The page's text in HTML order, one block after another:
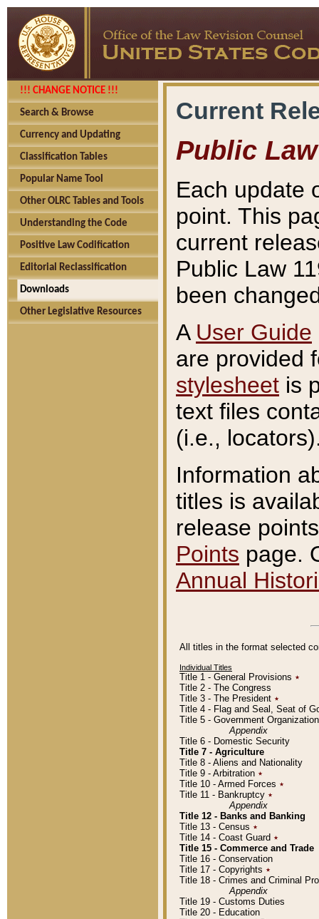
!!! CHANGE NOTICE !!!
Search & Browse
Currency and Updating
Classification Tables
Popular Name Tool
Other OLRC Tables and Tools
Understanding the Code
Positive Law Codification
Editorial Reclassification
Downloads
Other Legislative Resources
Current
Public Law
Each update
point. This
current
Public Law
been
A User Guide
are provided
stylesheet is
text files
(i.e.,
Information
titles is
release
Points page.
Annual
All titles in the format selected
Individual Titles
Title 1 - General Provisions ٭
Title 2 - The Congress
Title 3 - The President ٭
Title 4 - Flag and Seal, Seat of
Title 5 - Government
Appendix
Title 6 - Domestic Security
Title 7 - Agriculture
Title 8 - Aliens and Nationality
Title 9 - Arbitration ٭
Title 10 - Armed Forces ٭
Title 11 - Bankruptcy ٭
Appendix
Title 12 - Banks and Banking
Title 13 - Census ٭
Title 14 - Coast Guard ٭
Title 15 - Commerce and Trade
Title 16 - Conservation
Title 17 - Copyrights ٭
Title 18 - Crimes and Criminal
Appendix
Title 19 - Customs Duties
Title 20 - Education